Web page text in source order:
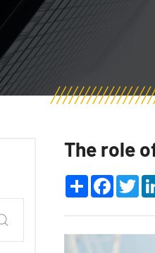
The role
Share